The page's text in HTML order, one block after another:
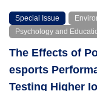
development modules
approach as part of a
Promotion of Science.
implementation. The
hypotheses
notable trend
situation for initiating
matches that resulted
by analyzing the data
Special Issue
Psychology and
The Effects of
esports
Testing Higher